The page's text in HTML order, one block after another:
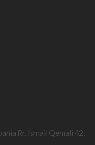
Rr. Ismail Qemali 42,